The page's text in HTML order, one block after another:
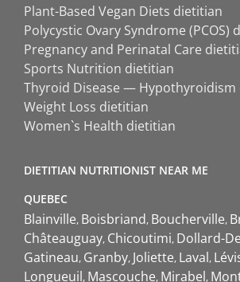
Plant-Based Vegan Diets dietitian
Polycystic Ovary Syndrome (PCOS)
Pregnancy and Perinatal Care
Sports Nutrition dietitian
Thyroid Disease — Hypothyroidism
Weight Loss dietitian
Women`s Health dietitian
DIETITIAN NUTRITIONIST NEAR ME
QUEBEC
Blainville Boisbriand Boucherville
Châteauguay Chicoutimi Dollard-
Gatineau Granby Joliette Laval
Longueuil Mascouche Mirabel